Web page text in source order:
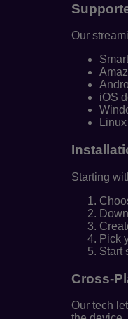
Our
iOS
Starting
Pick
Start
Cross-
Our tech